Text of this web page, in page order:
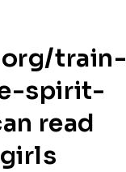
train-
spirit-
read